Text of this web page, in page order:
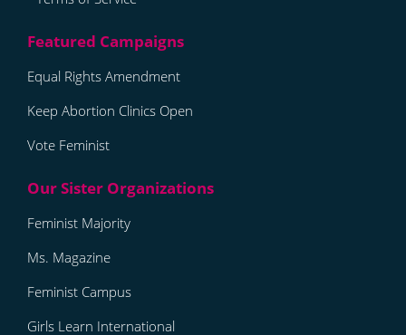
Equal Rights Amendment
Keep Abortion Clinics Open
Vote Feminist
Feminist Majority
Ms. Magazine
Feminist Campus
Girls Learn International